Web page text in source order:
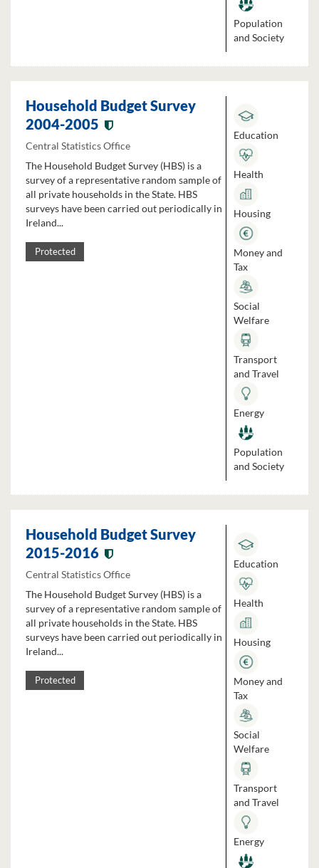
Population
and Society
Household Budget Survey
2004-2005
Central Statistics Office
The Household Budget Survey (HBS) is a
survey of a representative random sample of
all private households in the State. HBS
surveys have been carried out periodically in
Ireland...
Protected
Education
Health
Housing
Money and
Tax
Social
Welfare
Transport
and Travel
Energy
Population
and Society
Household Budget Survey
2015-2016
Central Statistics Office
The Household Budget Survey (HBS) is a
survey of a representative random sample of
all private households in the State. HBS
surveys have been carried out periodically in
Ireland...
Protected
Education
Health
Housing
Money and
Tax
Social
Welfare
Transport
and Travel
Energy